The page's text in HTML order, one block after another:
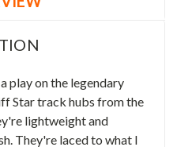
play on the legendary
Star track hubs from the
lightweight and
They're laced to what I